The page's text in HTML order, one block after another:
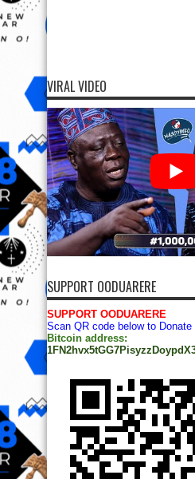
VIRAL VIDEO
SUPPORT OODUARERE
SUPPORT OODUARERE
Scan QR code below to
Bitcoin address: